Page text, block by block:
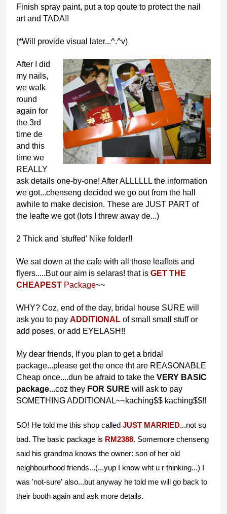
Finish spray paint, put a top qoute to protect the nail
art and TADA!!
(*Will provide visual later...^.^v)
After I did
my nails,
we walk
round
again for
the 3rd
time de
and this
time we
REALLY
ask details one-by-one! After ALLLLLL the information
we got...chenseng decided we go out from the hall
awhile to make decision. These are JUST PART of
the leafte we got (lots I threw away de...)
2 Thick and 'stuffed' Nike folder!!
We sat down at the cafe with all those leaflets and
flyers.....But our aim is selaras! that isGET THE
CHEAPEST Package~~
WHY?Coz, end of the day, bridal house SURE will
ask you to payADDITIONAL of small small stuff or
add poses, or add EYELASH!!
My dear friends, If you plan to get a bridal
package...please get the once tht are REASONABLE
Cheap once....dun be afraid to take theVERY BASIC
package...coz they FOR SURE will ask to pay
SOMETHING ADDITIONAL~~kaching$$ kaching$$!!
SO! He told me this shop calledJUST MARRIED...not so
bad. The basic package is RM2388. Somemore chenseng
said his grandma knows the owner: son of her old
neighbourhood friends...(...yup I know wht u r thinking...) I
was 'not-sure' also...but anyway he told me will go back to
their booth again and ask more details.